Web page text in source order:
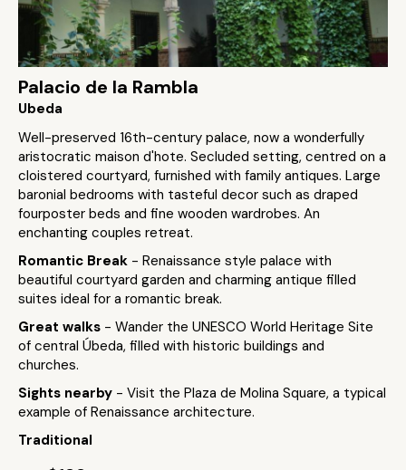
Palacio de la Rambla
Ubeda
Well-preserved 16th-century palace, now a wonderfully
aristocratic maison d'hote. Secluded setting, centred on a
cloistered courtyard, furnished with family antiques. Large
baronial bedrooms with tasteful decor such as draped
fourposter beds and fine wooden wardrobes. An
enchanting couples retreat.
Romantic Break - Renaissance style palace with
beautiful courtyard garden and charming antique filled
suites ideal for a romantic break.
Great walks - Wander the UNESCO World Heritage Site
of central Úbeda, filled with historic buildings and
churches.
Sights nearby - Visit the Plaza de Molina Square, a typical
example of Renaissance architecture.
Traditional